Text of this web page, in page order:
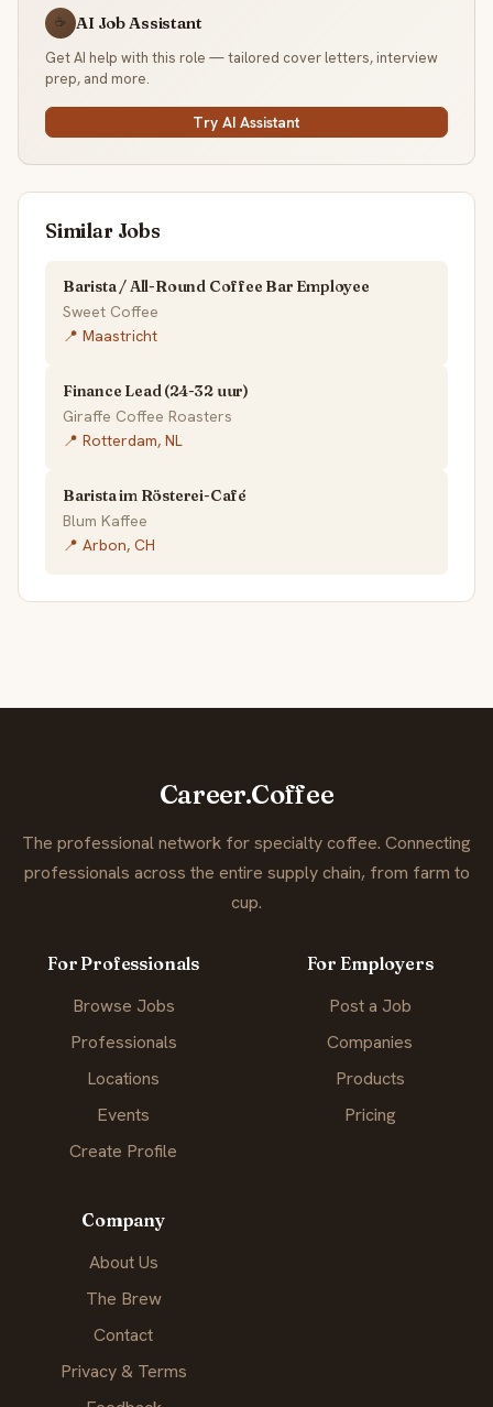
☕ AI Job Assistant
Get AI help with this role — tailored cover letters, interview
prep, and more.
Try AI Assistant
Similar Jobs
Barista / All-Round Coffee Bar Employee
Sweet Coffee
📍 Maastricht
Finance Lead (24-32 uur)
Giraffe Coffee Roasters
📍 Rotterdam, NL
Barista im Rösterei-Café
Blum Kaffee
📍 Arbon, CH
Career.Coffee
The professional network for specialty coffee. Connecting
professionals across the entire supply chain, from farm to
cup.
For Professionals
Browse Jobs
Professionals
Locations
Events
Create Profile
For Employers
Post a Job
Companies
Products
Pricing
Company
About Us
The Brew
Contact
Privacy & Terms